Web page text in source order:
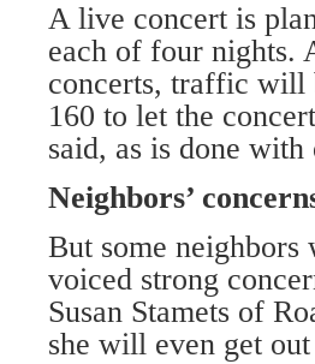
A live concert is
each of four nights.
concerts, traffic will
160 to let the
said, as is done
Neighbors’
But some
voiced strong
Susan Stamets of
she will even get